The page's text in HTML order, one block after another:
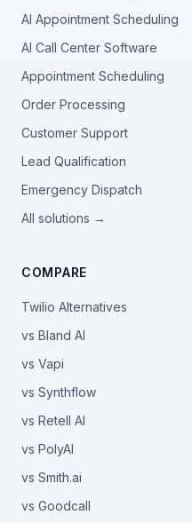
AI Appointment Scheduling
AI Call Center Software
Appointment Scheduling
Order Processing
Customer Support
Lead Qualification
Emergency Dispatch
All solutions →
COMPARE
Twilio Alternatives
vs Bland AI
vs Vapi
vs Synthflow
vs Retell AI
vs PolyAI
vs Smith.ai
vs Goodcall